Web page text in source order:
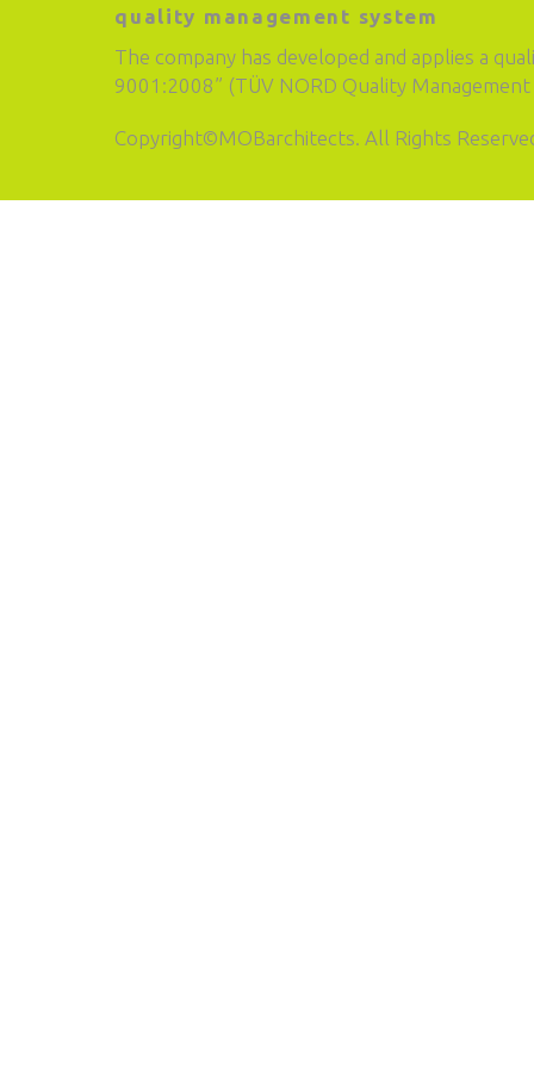
quality management system
The company has developed and applies a
9001:2008” (TÜV NORD Quality
Copyright©MOBarchitects. All Rights